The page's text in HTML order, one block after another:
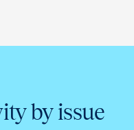
by issue